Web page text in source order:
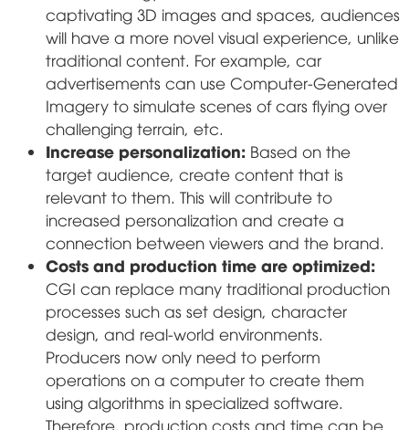
captivating 3D images and spaces, audiences
will have a more novel visual experience, unlike
traditional content. For example, car
advertisements can use Computer-Generated
Imagery to simulate scenes of cars flying over
challenging terrain, etc.
Increase personalization: Based on the
target audience, create content that is
relevant to them. This will contribute to
increased personalization and create a
connection between viewers and the brand.
Costs and production time are optimized:
CGI can replace many traditional production
processes such as set design, character
design, and real-world environments.
Producers now only need to perform
operations on a computer to create them
using algorithms in specialized software.
Therefore, production costs and time can be